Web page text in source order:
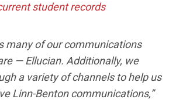
student records
many of our communications
— Ellucian. Additionally, we
a variety of channels to help us
Linn-Benton communications,”